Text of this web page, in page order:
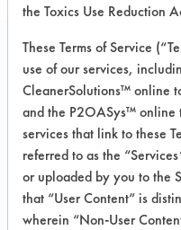
Liquifix
VENDOR
the Toxics Use Reduction
These Terms of Service
use of our services,
CleanerSolutions™ online
and the P2OASys™ online
services that link to these
referred to as the
or uploaded by you to the
that “User Content” is
wherein “Non-User